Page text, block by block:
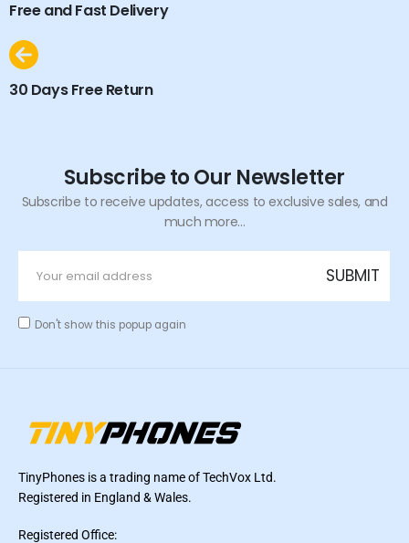
Free and Fast Delivery
30 Days Free Return
Subscribe to Our Newsletter
Subscribe to receive updates, access to exclusive sales, and
much more...
Don't show this popup again
TinyPhones is a trading name of TechVox Ltd.
Registered in England & Wales.
Registered Office: